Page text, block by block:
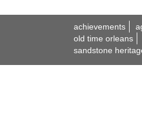
achievements
old time orleans
sandstone